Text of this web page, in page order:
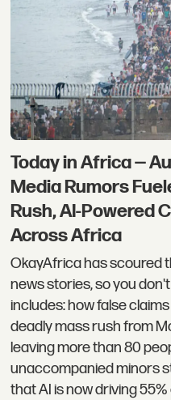
Today in Africa —
Media Rumors
Rush, AI-Powered
Across Africa
OkayAfrica has scoured
news stories, so you
includes: how false
deadly mass rush from
leaving more than 80
unaccompanied minors
that AI is now driving